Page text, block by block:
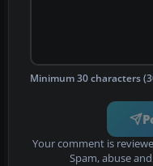
Minimum 30 characters
Your comment is
Spam, abuse